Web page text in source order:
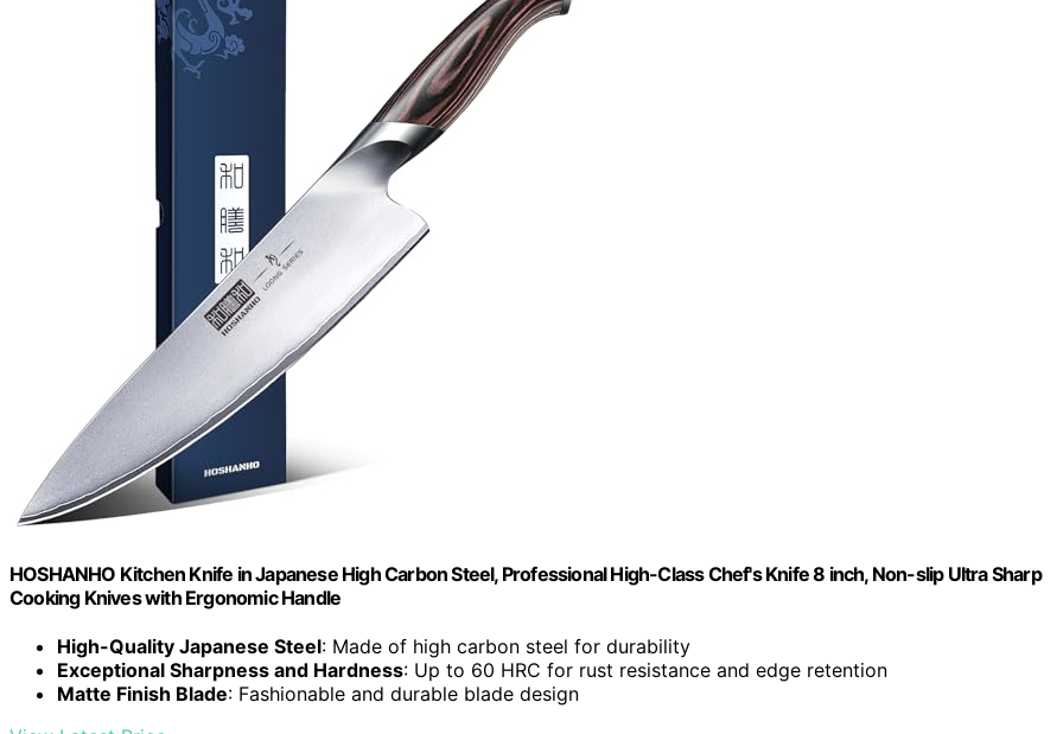
HOSHANHO Kitchen Knife in Japanese High Carbon Steel, Professional High-Class Chef's Knife 8 inch, Non-slip Ultra Sharp
Cooking Knives with Ergonomic Handle
High-Quality Japanese Steel: Made of high carbon steel for durability
Exceptional Sharpness and Hardness: Up to 60 HRC for rust resistance and edge retention
Matte Finish Blade: Fashionable and durable blade design